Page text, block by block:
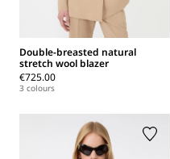
Double-breasted natural
stretch wool blazer
€725.00
3 colours